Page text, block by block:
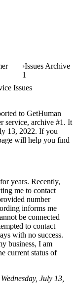
Issues Archive
1
Issues
to GetHuman
service, archive #1. It
13, 2022. If you
will help you find
years. Recently,
me to contact
number
informs me
be connected
to contact
with no success.
business, I am
current status of
July 13,